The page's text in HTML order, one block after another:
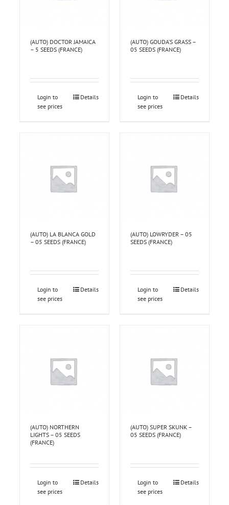
(AUTO) DOCTOR JAMAICA
– 5 SEEDS (FRANCE)
Login to
see prices
Details
(AUTO) GOUDA’S GRASS –
05 SEEDS (FRANCE)
Login to
see prices
Details
(AUTO) LA BLANCA GOLD
– 05 SEEDS (FRANCE)
Login to
see prices
Details
(AUTO) LOWRYDER – 05
SEEDS (FRANCE)
Login to
see prices
Details
(AUTO) NORTHERN
LIGHTS – 05 SEEDS
(FRANCE)
Login to
see prices
Details
(AUTO) SUPER SKUNK –
05 SEEDS (FRANCE)
Login to
see prices
Details